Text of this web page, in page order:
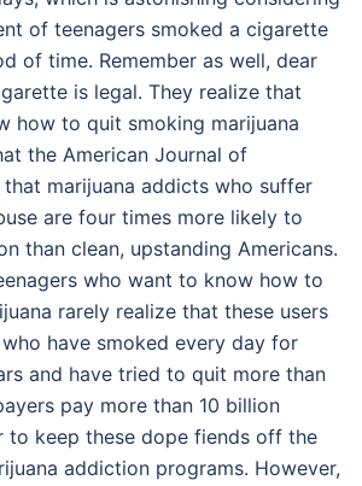
of teenagers smoked a cigarette
of time. Remember as well, dear
is legal. They realize that
how to quit smoking marijuana
the American Journal of
marijuana addicts who suffer
are four times more likely to
than clean, upstanding Americans.
who want to know how to
rarely realize that these users
have smoked every day for
and have tried to quit more than
pay more than 10 billion
to keep these dope fiends off the
addiction programs. However,